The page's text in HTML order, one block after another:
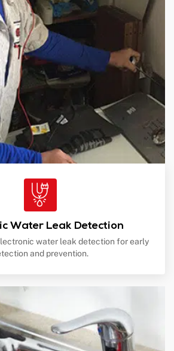
Water Leak Detection
water leak detection for early
and prevention.